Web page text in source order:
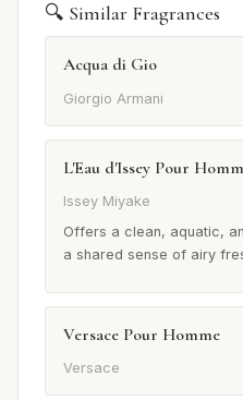
🔍 Similar Fragrances
Acqua di Gio
Giorgio Armani
L'Eau d'Issey Pour
Issey Miyake
Offers a clean, aquatic,
a shared sense of airy
Versace Pour Homme
Versace